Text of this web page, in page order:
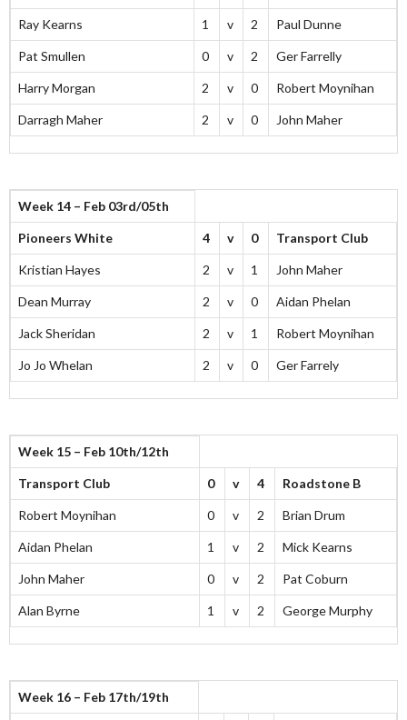
Ray Kearns 1 v 2 Paul Dunne
Pat Smullen 0 v 2 Ger Farrelly
Harry Morgan 2 v 0 Robert Moynihan
Darragh Maher 2 v 0 John Maher
Week 14 – Feb 03rd/05th
Pioneers White 4 v 0 Transport Club
Kristian Hayes 2 v 1 John Maher
Dean Murray 2 v 0 Aidan Phelan
Jack Sheridan 2 v 1 Robert Moynihan
Jo Jo Whelan 2 v 0 Ger Farrely
Week 15 – Feb 10th/12th
Transport Club 0 v 4 Roadstone B
Robert Moynihan 0 v 2 Brian Drum
Aidan Phelan 1 v 2 Mick Kearns
John Maher 0 v 2 Pat Coburn
Alan Byrne 1 v 2 George Murphy
Week 16 – Feb 17th/19th